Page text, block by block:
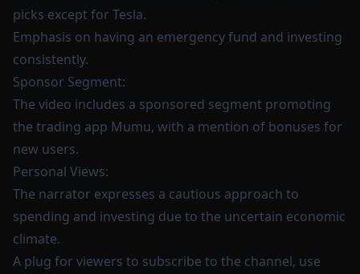
picks except for Tesla.
Emphasis on having an emergency fund and investing
consistently.
Sponsor Segment:
The video includes a sponsored segment promoting
the trading app Mumu, with a mention of bonuses for
new users.
Personal Views:
The narrator expresses a cautious approach to
spending and investing due to the uncertain economic
climate.
A plug for viewers to subscribe to the channel, use